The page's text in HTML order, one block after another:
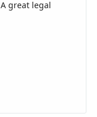
great legal